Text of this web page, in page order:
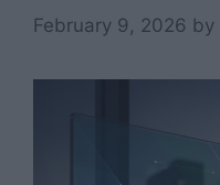
February 9, 2026 by